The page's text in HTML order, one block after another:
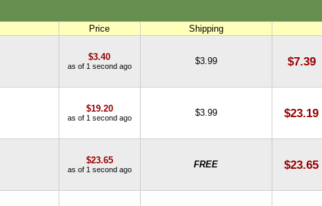
Price Shipping
$3.40
as of 1 second ago $3.99 $7.39
$19.20
as of 1 second ago $3.99 $23.19
$23.65
as of 1 second ago FREE $23.65